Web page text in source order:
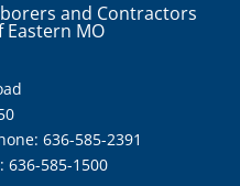
and Contractors
Eastern MO
636-585-2391
636-585-1500